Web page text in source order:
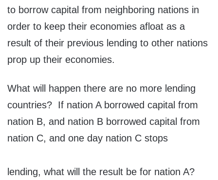
to borrow capital from neighboring nations in
order to keep their economies afloat as a
result of their previous lending to other nations
prop up their economies.
What will happen there are no more lending
countries? If nation A borrowed capital from
nation B, and nation B borrowed capital from
nation C, and one day nation C stops
lending, what will the result be for nation A?